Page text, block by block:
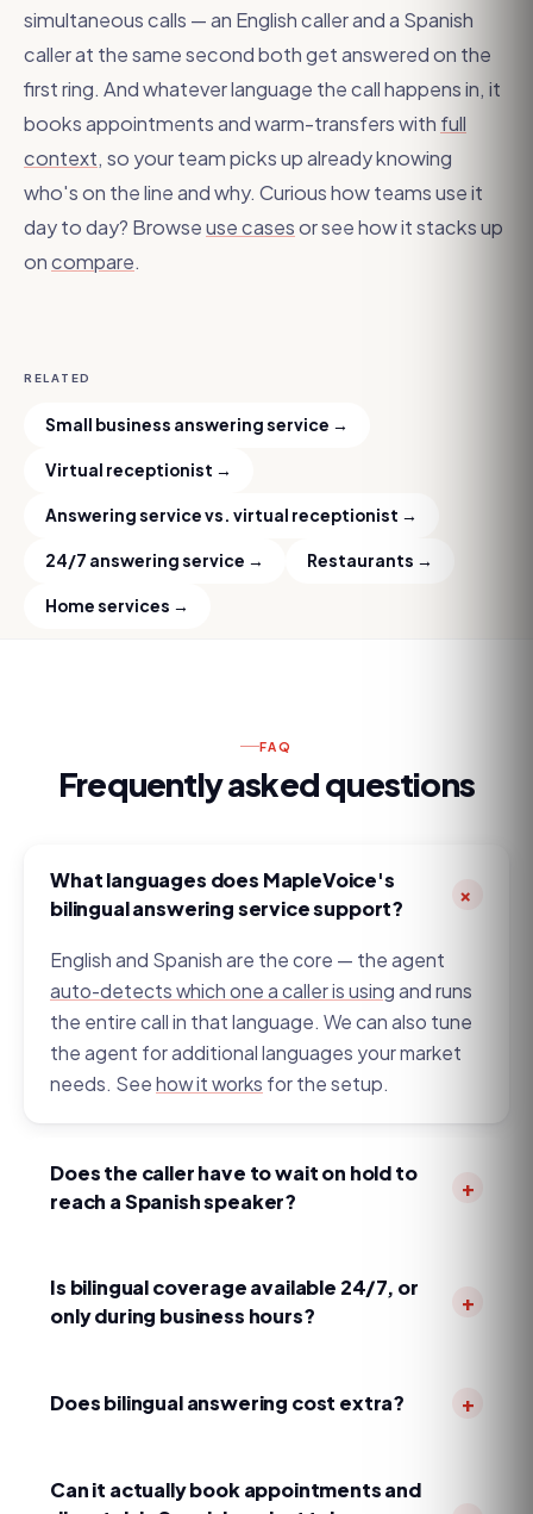
simultaneous calls — an English caller and a Spanish
caller at the same second both get answered on the
first ring. And whatever language the call happens in, it
books appointments and warm-transfers with full
context, so your team picks up already knowing
who's on the line and why. Curious how teams use it
day to day? Browseuse casesor see how it stacks up
oncompare.
RELATED
Small business answering service →
Virtual receptionist →
Answering service vs. virtual receptionist →
24/7 answering service → Restaurants →
Home services →
FAQ
Frequently asked questions
What languages does MapleVoice's
bilingual answering service support?
+
English and Spanish are the core — the agent
auto-detects which one a caller is using and runs
the entire call in that language. We can also tune
the agent for additional languages your market
needs. See how it works for the setup.
Does the caller have to wait on hold to
reach a Spanish speaker?
+
andtransfer Spanish callers to a bilingual agent
one is free. MapleVoice detects Spanish on the
queue.
Is bilingual coverage available 24/7, or
only during business hours?
+
holidays —at the same flat price. Legacy
exactly when emergency calls tend to come in.
Does bilingual answering cost extra? +
meter, no per-call fees, and no language or after-
Can it actually book appointments and